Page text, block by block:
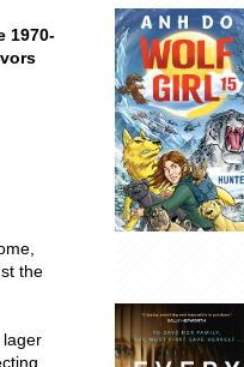
1970-
the
lager